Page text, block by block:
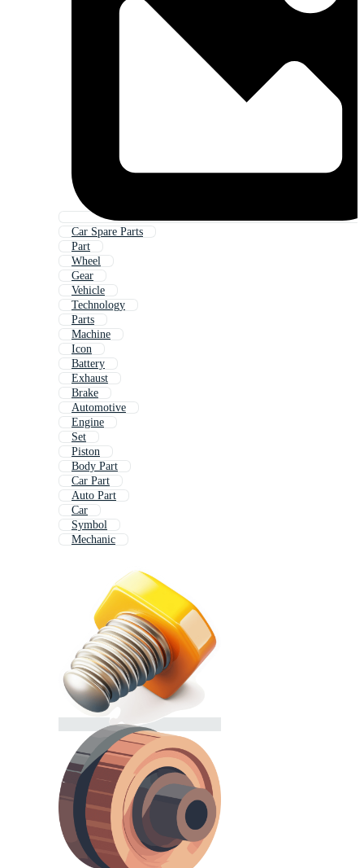
Car Spare Parts
Part
Wheel
Gear
Vehicle
Technology
Parts
Machine
Icon
Battery
Exhaust
Brake
Automotive
Engine
Set
Piston
Body Part
Car Part
Auto Part
Car
Symbol
Mechanic